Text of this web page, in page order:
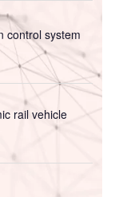
control system
rail vehicle